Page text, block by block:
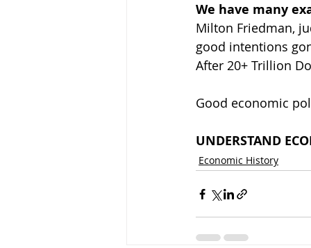
We have many
Milton Friedman,
good intentions
After 20+ Trillion
Good economic
UNDERSTAND
Economic History